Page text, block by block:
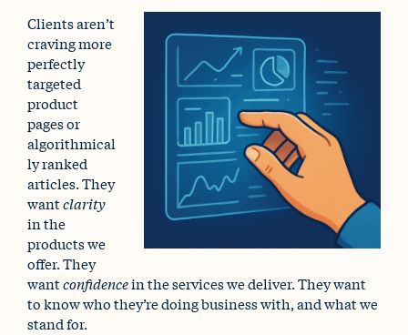
Clients aren’t
craving more
perfectly
targeted
product
pages or
algorithmical
ly ranked
articles. They
wantclarity
in the
products we
offer. They
wantconfidencein the services we deliver. They want
to know who they’re doing business with, and what we
stand for.